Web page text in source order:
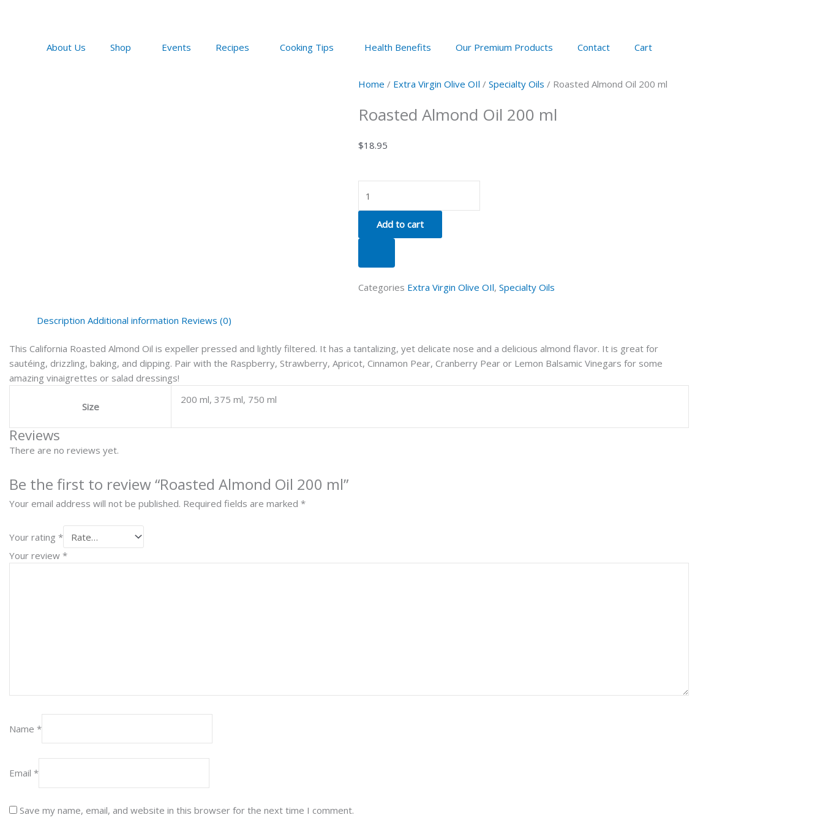
About Us
Shop Events Recipes Cooking Tips Health Benefits Our Premium Products Contact Cart
Home / Extra Virgin Olive OIl / Specialty Oils / Roasted Almond Oil 200 ml
Roasted Almond Oil 200 ml
$18.95
Almond
Add to cart
Categories Extra Virgin Olive OIl, Specialty Oils
Description Additional information Reviews (0)
This California Roasted Almond Oil is expeller pressed and lightly filtered. It has a tantalizing, yet delicate nose and a delicious almond flavor. It is great for
sautéing, drizzling, baking, and dipping. Pair with the Raspberry, Strawberry, Apricot, Cinnamon Pear, Cranberry Pear or Lemon Balsamic Vinegars for some
amazing vinaigrettes or salad dressings!
Size
200 ml, 375 ml, 750 ml
Reviews
There are no reviews yet.
Be the first to review “Roasted Almond Oil 200 ml”
Your email address will not be published. Required fields are marked *
Your rating *
Your review *
Name *
Email *
Save my name, email, and website in this browser for the next time I comment.